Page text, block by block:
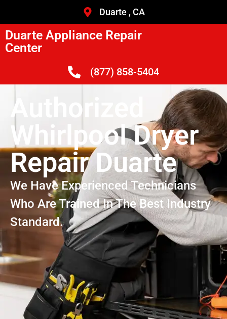
Duarte , CA
Duarte Appliance Repair
Center
(877) 858-5404
Authorized
Whirlpool Dryer
Repair Duarte
We Have Experienced Technicians
Who Are Trained In The Best Industry
Standard.